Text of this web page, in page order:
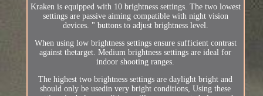
Kraken is equipped with 10 brightness settings. The two lowest
settings are passive aiming compatible with night vision
devices. " buttons to adjust brightness level.
When using low brightness settings ensure sufficient contrast
against thetarget. Medium brightness settings are ideal for
indoor shooting ranges.
The highest two brightness settings are daylight bright and
should only be usedin very bright conditions, Using these